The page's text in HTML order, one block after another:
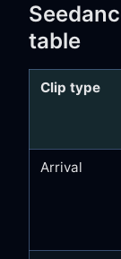
table
Clip type
Arrival